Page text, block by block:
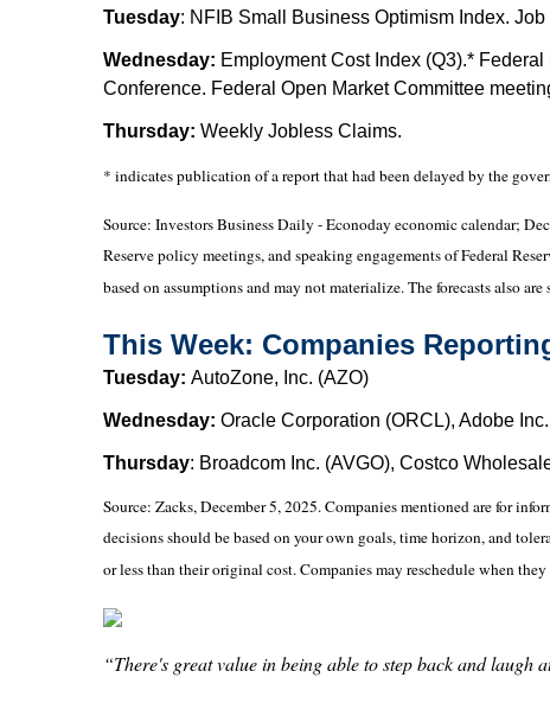
Tuesday: NFIB Small Business Optimism Index.
Wednesday: Employment Cost Index (Q3).*
Conference. Federal Open Market Committee
Thursday: Weekly Jobless Claims.
* indicates publication of a report that had been delayed by the
Source: Investors Business Daily - Econoday economic calendar;
Reserve policy meetings, and speaking engagements of Federal
based on assumptions and may not materialize. The forecasts also
This Week: Companies
Tuesday: AutoZone, Inc. (AZO)
Wednesday: Oracle Corporation (ORCL), Adobe
Thursday: Broadcom Inc. (AVGO), Costco
Source: Zacks, December 5, 2025. Companies mentioned are for
decisions should be based on your own goals, time horizon, and
or less than their original cost. Companies may reschedule when
“There's great value in being able to step back and